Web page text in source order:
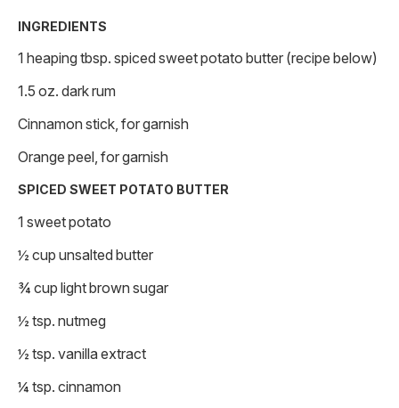
INGREDIENTS
1 heaping tbsp. spiced sweet potato butter (recipe below)
1.5 oz. dark rum
Cinnamon stick, for garnish
Orange peel, for garnish
SPICED SWEET POTATO BUTTER
1 sweet potato
½ cup unsalted butter
¾ cup light brown sugar
½ tsp. nutmeg
½ tsp. vanilla extract
¼ tsp. cinnamon